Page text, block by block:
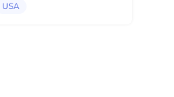
everything they knew in Russian?
USA